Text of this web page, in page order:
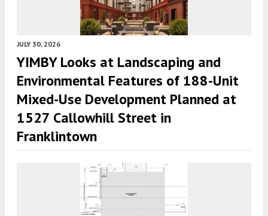
JULY 30, 2026
YIMBY Looks at Landscaping and
Environmental Features of 188-Unit
Mixed-Use Development Planned at
1527 Callowhill Street in
Franklintown